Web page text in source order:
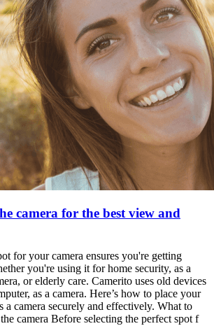
camera for the best view and
for your camera ensures you're getting
you're using it for home security, as a
or elderly care. Camerito uses old devices
as a camera. Here’s how to place your
a camera securely and effectively. What to
camera Before selecting the perfect spot f